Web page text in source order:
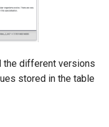
the different versions
stored in the table